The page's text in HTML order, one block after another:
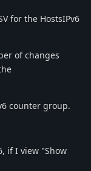
for the HostsIPv6
of changes
counter group.
if I view "Show